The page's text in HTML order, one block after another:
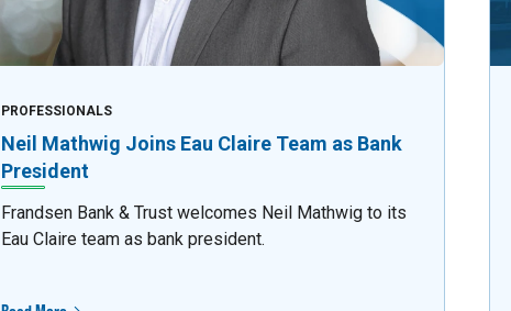
PROFESSIONALS
Neil Mathwig Joins Eau Claire Team as Bank
President
Frandsen Bank & Trust welcomes Neil Mathwig to its
Eau Claire team as bank president.